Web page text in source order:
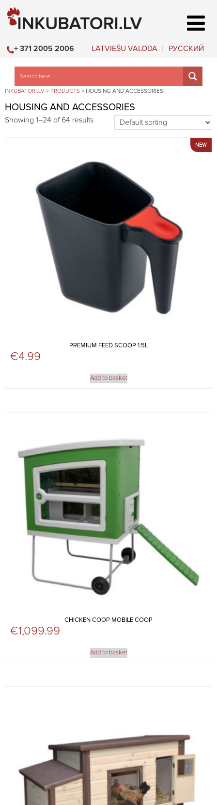
LATVIEŠU VALODA РУССКИЙ
+ 371 2005 2006
INKUBATORI.LV > PRODUCTS > HOUSING AND ACCESSORIES
HOUSING AND ACCESSORIES
Showing 1–24 of 64 results
PREMIUM FEED SCOOP 1.5L
€4.99
Add to basket
CHICKEN COOP MOBILE COOP
€1,099.99
Add to basket